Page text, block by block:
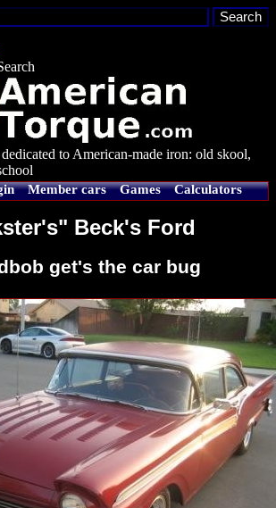
to American-made iron: old skool,
Member cars Games
Calculators
Beck's Ford
get's the car bug